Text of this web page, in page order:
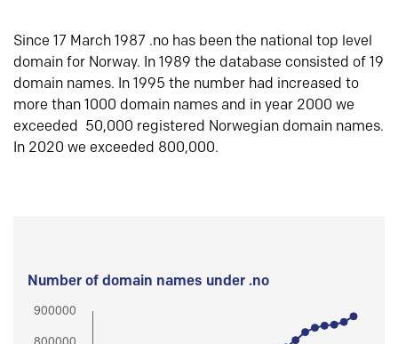
Since 17 March 1987 .no has been the national top level
domain for Norway. In 1989 the database consisted of 19
domain names. In 1995 the number had increased to
more than 1000 domain names and in year 2000 we
exceeded 50,000 registered Norwegian domain names.
In 2020 we exceeded 800,000.
Number of domain names under .no